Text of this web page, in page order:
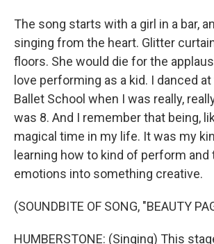
The song starts with a girl in a bar,
singing from the heart. Glitter
floors. She would die for the
love performing as a kid. I danced at
Ballet School when I was really,
was 8. And I remember that being,
magical time in my life. It was my
learning how to kind of perform
emotions into something creative.
(SOUNDBITE OF SONG, "BEAUTY
HUMBERSTONE: (Singing) This